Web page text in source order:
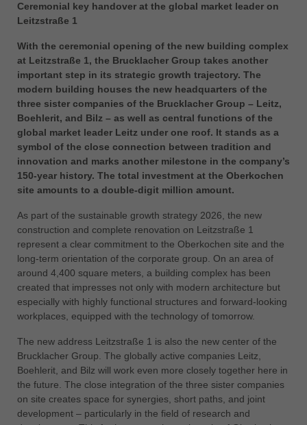
english
Việt Nam
中国
中文
ประเทศไทย
ไทย
Україна
Ceremonial key handover at the global market leader on
Leitzstraße 1
With the ceremonial opening of the new building complex
at Leitzstraße 1, the Brucklacher Group takes another
important step in its strategic growth trajectory. The
modern building houses the new headquarters of the
three sister companies of the Brucklacher Group – Leitz,
Boehlerit, and Bilz – as well as central functions of the
global market leader Leitz under one roof. It stands as a
symbol of the close connection between tradition and
innovation and marks another milestone in the company’s
150-year history. The total investment at the Oberkochen
site amounts to a double-digit million amount.
As part of the sustainable growth strategy 2026, the new
construction and complete renovation on Leitzstraße 1
represent a clear commitment to the Oberkochen site and the
long-term orientation of the corporate group. On an area of
around 4,400 square meters, a building complex has been
created that impresses not only with modern architecture but
especially with highly functional structures and forward-looking
workplaces, equipped with the technology of tomorrow.
The new address Leitzstraße 1 is also the new center of the
Brucklacher Group. The globally active companies Leitz,
Boehlerit, and Bilz will work even more closely together here in
the future. The close integration of the three sister companies
on site creates space for synergies, short paths, and joint
development – particularly in the field of research and